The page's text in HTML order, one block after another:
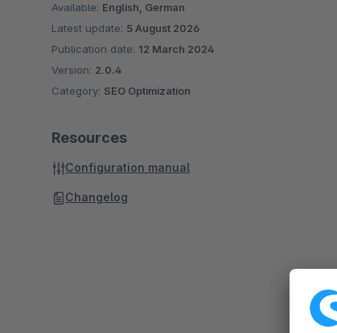
Available: English, German
Latest update: 5 August 2026
Publication date: 12 March 2024
Version: 2.0.4
Category: SEO Optimization
Resources
Configuration manual
Changelog